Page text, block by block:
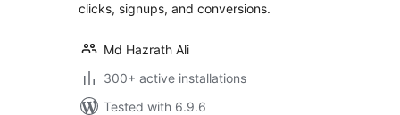
clicks, signups, and conversions.
Md Hazrath Ali
300+ active installations
Tested with 6.9.6